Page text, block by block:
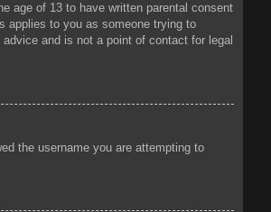
age of 13 to have written parental consent
applies to you as someone trying to
and is not a point of contact for legal
the username you are attempting to